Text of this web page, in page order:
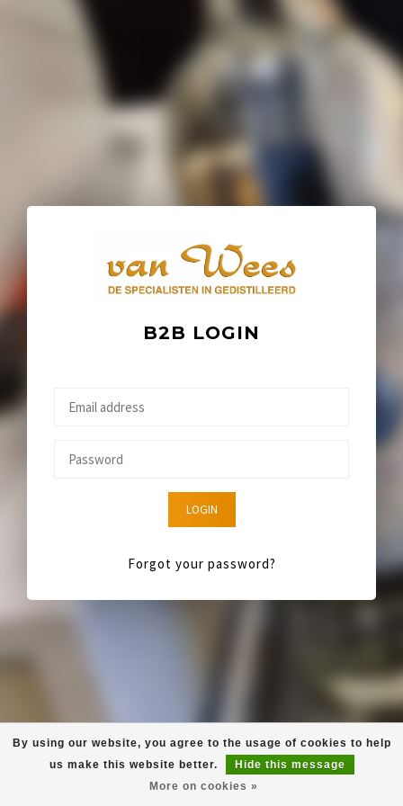
B2B LOGIN
LOGIN
Forgot your password?
By using our website, you agree to the usage of cookies to help
us make this website better.
Hide this message
More on cookies »